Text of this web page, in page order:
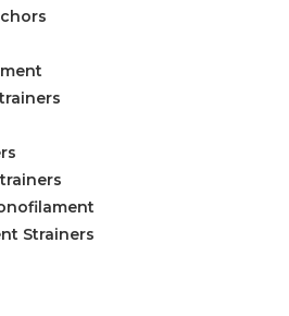
Strainers